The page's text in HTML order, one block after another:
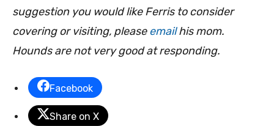
suggestion you would like Ferris to consider
covering or visiting, pleaseemailhis mom.
Hounds are not very good at responding.
Facebook
Share on X